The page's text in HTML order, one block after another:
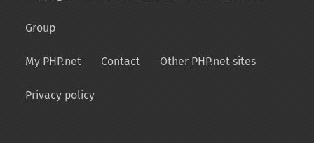
Group
My PHP.net Contact Other PHP.net sites
Privacy policy